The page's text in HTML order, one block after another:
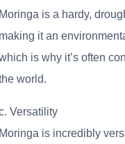
Moringa is a hardy,
making it an
is why it’s often
world.
Versatility
Moringa is incredibly